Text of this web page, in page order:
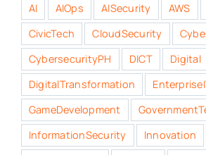
AI AIOps AISecurity AWS
CivicTech
CloudSecurity
CybersecurityPH
DICT Digital
DigitalTransformation
GameDevelopment
InformationSecurity
Innovation